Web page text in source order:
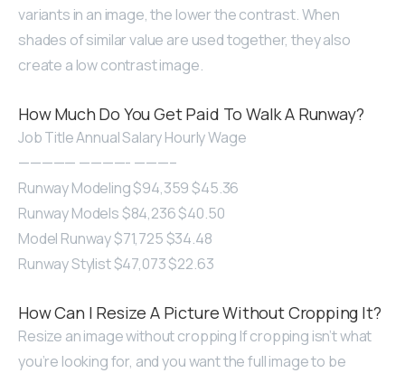
variants in an image, the lower the contrast. When
shades of similar value are used together, they also
create a low contrast image.
How Much Do You Get Paid To Walk A Runway?
Job Title Annual Salary Hourly Wage
————— ————- ———–
Runway Modeling $94,359 $45.36
Runway Models $84,236 $40.50
Model Runway $71,725 $34.48
Runway Stylist $47,073 $22.63
How Can I Resize A Picture Without Cropping It?
Resize an image without cropping If cropping isn’t what
you’re looking for, and you want the full image to be